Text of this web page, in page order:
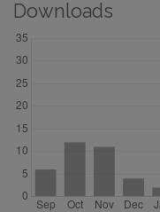
Downloads